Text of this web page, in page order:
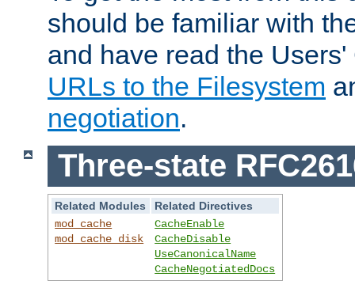
should be familiar with
and have read the
URLs to the Filesystem
negotiation.
Three-state
Related Modules
Related Directives
mod_cache
mod_cache_disk
CacheEnable
CacheDisable
UseCanonicalName
CacheNegotiatedDocs